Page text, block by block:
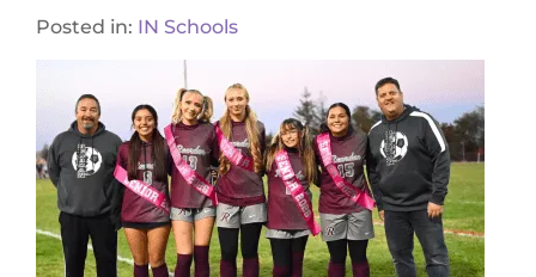
Posted in: IN Schools